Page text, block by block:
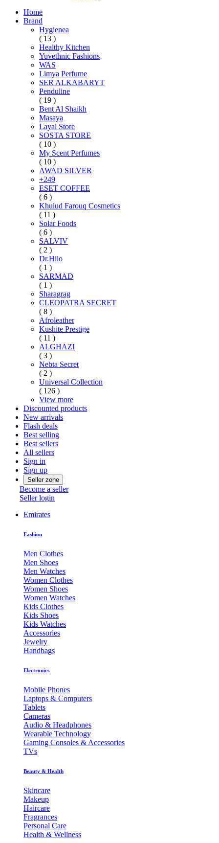
Home
Brand
Hygienea
( 13 )
Healthy Kitchen
Yuvethnic Fashions
WAS
Limya Perfume
SER ALKABARYT
Penduline
( 19 )
Bent Al Shaikh
Masaya
Layal Store
SOSTA STORE
( 10 )
My Scent Perfumes
( 10 )
AWAD SILVER
+249
ESET COFFEE
( 6 )
Khulud Farouq Cosmetics
( 11 )
Solar Foods
( 6 )
SALVIV
( 2 )
Dr.Hilo
( 1 )
SARMAD
( 1 )
Sharagrag
CLEOPATRA SECRET
( 8 )
Afroleather
Kushite Prestige
( 11 )
ALGHAZI
( 3 )
Nebta Secret
( 2 )
Universal Collection
( 126 )
View more
Discounted products
New arrivals
Flash deals
Best selling
Best sellers
All sellers
Sign in
Sign up
Seller zone
Become a seller
Seller login
Emirates
Fashion
Men Clothes
Men Shoes
Men Watches
Women Clothes
Women Shoes
Women Watches
Kids Clothes
Kids Shoes
Kids Watches
Accessories
Jewelry
Handbags
Electronics
Mobile Phones
Laptops & Computers
Tablets
Cameras
Audio & Headphones
Wearable Technology
Gaming Consoles & Accessories
TVs
Beauty & Health
Skincare
Makeup
Haircare
Fragrances
Personal Care
Health & Wellness